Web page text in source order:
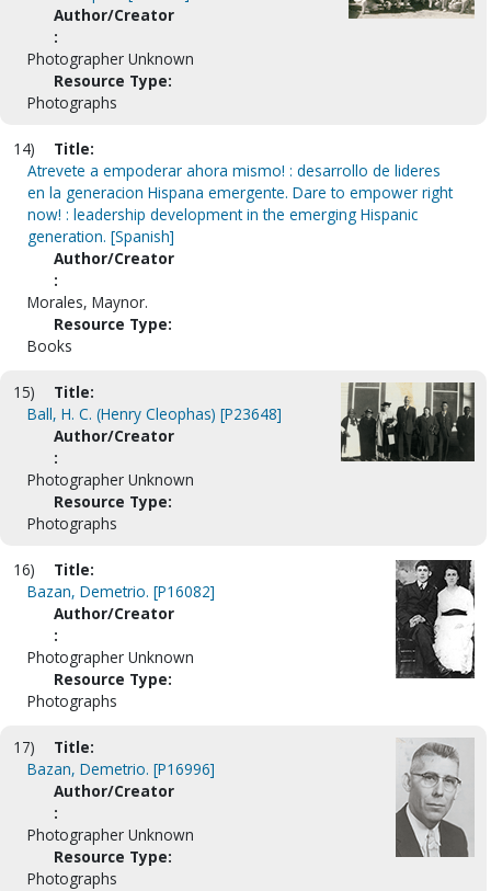
Author/Creator
:
Photographer Unknown
Resource Type:
Photographs
14)
Title:
Atrevete a empoderar ahora mismo! : desarrollo de lideres
en la generacion Hispana emergente. Dare to empower right
now! : leadership development in the emerging Hispanic
generation. [Spanish]
Author/Creator
:
Morales, Maynor.
Resource Type:
Books
15)
Title:
Ball, H. C. (Henry Cleophas) [P23648]
Author/Creator
:
Photographer Unknown
Resource Type:
Photographs
16)
Title:
Bazan, Demetrio. [P16082]
Author/Creator
:
Photographer Unknown
Resource Type:
Photographs
17)
Title:
Bazan, Demetrio. [P16996]
Author/Creator
:
Photographer Unknown
Resource Type:
Photographs